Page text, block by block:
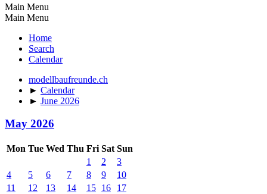
Main Menu
Main Menu
Home
Search
Calendar
modellbaufreunde.ch
► Calendar
► June 2026
May 2026
Mon Tue Wed Thu Fri Sat Sun
1
2
3
4
5 6 7 8 9
10
11
12 13 14 15 16
17